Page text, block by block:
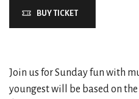
BUY TICKET
Join us for Sunday fun with
youngest will be based on